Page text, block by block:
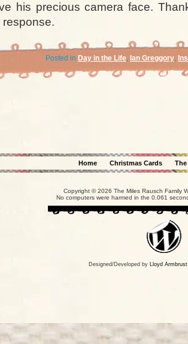
his precious camera face.
response.
Posted in Day in the Life, Ian Greggory,
Home Christmas Cards
Copyright © 2026 The Miles Rausch Family
No computers were harmed in the 0.061
Designed/Developed by Lloyd Armbrust